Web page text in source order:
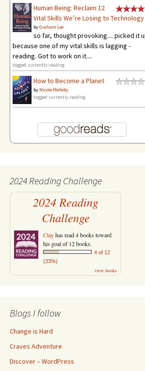
Human Being: Reclaim 12
Vital Skills We’re Losing to Technology
byGraham Lee
so far, thought provoking.... picked it
because one of my vital skills is lagging -
reading. Got to work on it....
tagged: currently-reading
How to Become a Planet
by Nicole Melleby
tagged: currently-reading
2024 Reading Challenge
2024 Reading
Challenge
Clayhas read 4 books toward
his goal of 12 books.
4 of 12
(33%)
view books
Blogs I follow
Change is Hard
Craves Adventure
Discover – WordPress